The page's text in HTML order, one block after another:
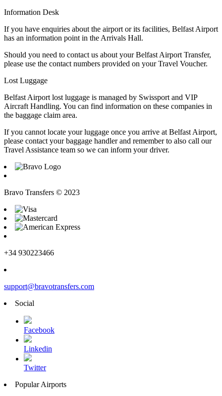
Information Desk
If you have enquiries about the airport or its facilities, Belfast Airport
has an information point in the Arrivals Hall.
Should you need to contact us about your Belfast Airport Transfer,
please use the contact numbers provided on your Travel Voucher.
Lost Luggage
Belfast Airport lost luggage is managed by Swissport and VIP
Aircraft Handling. You can find information on these companies in
the baggage claim area.
If you cannot locate your luggage once you arrive at Belfast Airport,
please contact your baggage handler and remember to also call our
Travel Assistance team so we can inform your driver.
Bravo Transfers © 2023
+34 930223466
support@bravotransfers.com
Social
Facebook
Linkedin
Twitter
Popular Airports